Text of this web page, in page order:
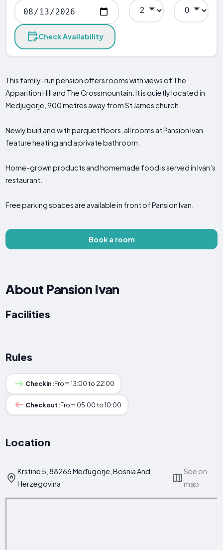
Check Availability
This family-run pension offers rooms with views of The
Apparition Hill and The Crossmountain. It is quietly located in
Medjugorje, 900 metres away from St James church.
Newly built and with parquet floors, all rooms at Pansion Ivan
feature heating and a private bathroom.
Home-grown products and homemade food is served in Ivan’s
restaurant.
Free parking spaces are available in front of Pansion Ivan.
Book a room
About Pansion Ivan
Facilities
Rules
Checkin:From 13:00 to 22:00
Checkout:From 05:00 to 10:00
Location
Krstine 5, 88266 Međugorje, Bosnia And
Herzegovina
See on
map